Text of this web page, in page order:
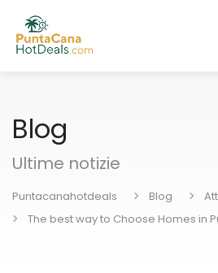
Blog
Ultime notizie
Puntacanahotdeals Blog
The best way to Choose Homes in